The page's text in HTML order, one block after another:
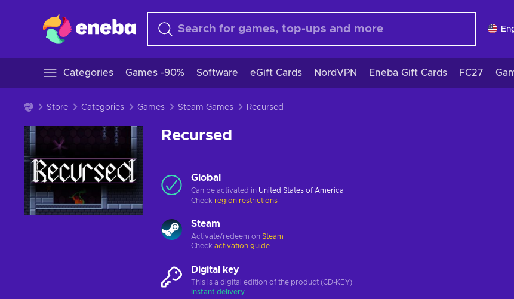
Categories Games -90% Software eGift Cards NordVPN Eneba Gift Cards FC27
Store Categories Games Steam Games Recursed
Recursed
Global
Can be activated in United States of America
Check region restrictions
Steam
Activate/redeem on Steam
Check activation guide
Digital key
This is a digital edition of the product (CD-KEY)
Instant delivery